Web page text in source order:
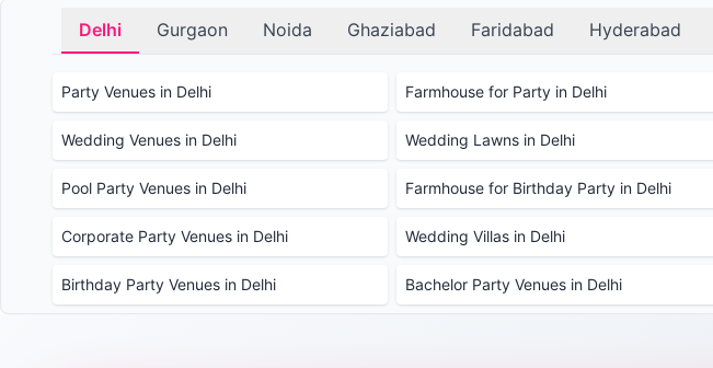
Delhi Gurgaon Noida Ghaziabad Faridabad Hyderabad
Party Venues in Delhi Farmhouse for Party in Delhi
Wedding Venues in Delhi Wedding Lawns in Delhi
Pool Party Venues in Delhi Farmhouse for Birthday Party in Delhi
Corporate Party Venues in Delhi Wedding Villas in Delhi
Birthday Party Venues in Delhi Bachelor Party Venues in Delhi